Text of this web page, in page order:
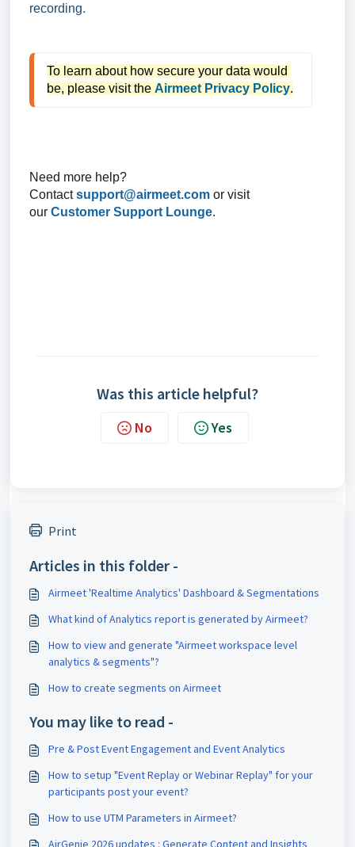
recording.
To learn about how secure your data would
be, please visit the Airmeet Privacy Policy.
Need more help?
Contactsupport@airmeet.com or visit
our Customer Support Lounge.
Was this article helpful?
No Yes
Print
Articles in this folder -
Airmeet 'Realtime Analytics' Dashboard & Segmentations
What kind of Analytics report is generated by Airmeet?
How to view and generate "Airmeet workspace level
analytics & segments"?
How to create segments on Airmeet
You may like to read -
Pre & Post Event Engagement and Event Analytics
How to setup "Event Replay or Webinar Replay" for your
participants post your event?
How to use UTM Parameters in Airmeet?
AirGenie 2026 updates : Generate Content and Insights